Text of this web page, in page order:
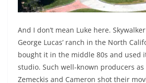
And I don’t mean Luke here.
George Lucas’ ranch in the North
bought it in the middle 80s and used
studio. Such well-known producers as
Zemeckis and Cameron shot their